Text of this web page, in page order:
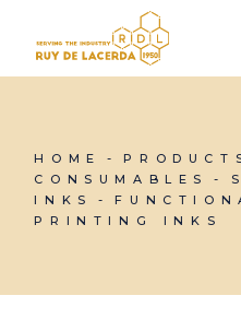
content
HOME
CONSUMABLES
INKS
PRINTING INKS